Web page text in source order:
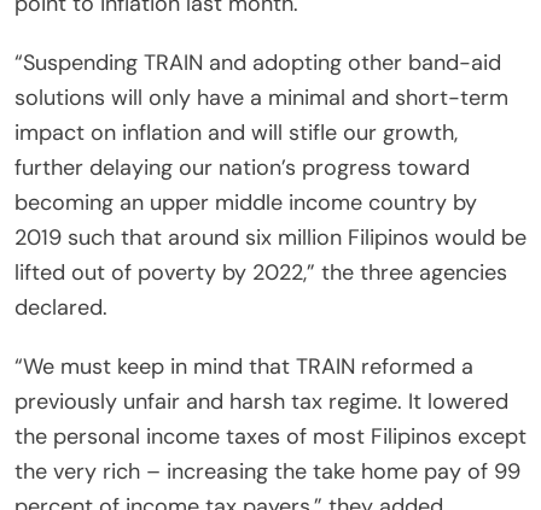
“Suspending TRAIN and adopting other band-aid
solutions will only have a minimal and short-term
impact on inflation and will stifle our growth,
further delaying our nation’s progress toward
becoming an upper middle income country by
2019 such that around six million Filipinos would be
lifted out of poverty by 2022,” the three agencies
declared.
“We must keep in mind that TRAIN reformed a
previously unfair and harsh tax regime. It lowered
the personal income taxes of most Filipinos except
the very rich – increasing the take home pay of 99